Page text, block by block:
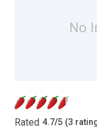
No
Rated 4.7/5 (3